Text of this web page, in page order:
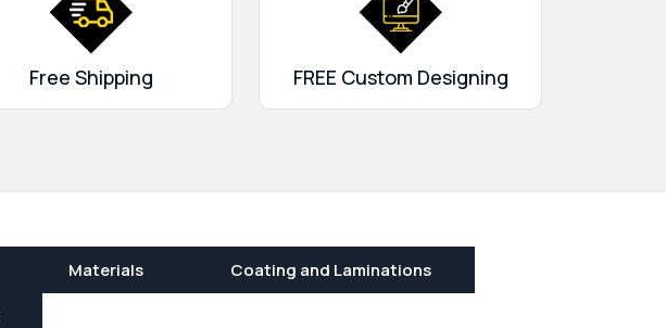
Free Shipping FREE Custom Designing
Materials
Coating and Laminations